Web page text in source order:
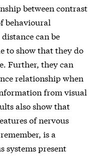
between contrast
behavioural
can be
to show that they do
Further, they can
relationship when
from visual
also show that
of nervous
is a
systems present